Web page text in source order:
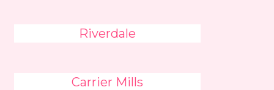
Riverdale
Carrier Mills